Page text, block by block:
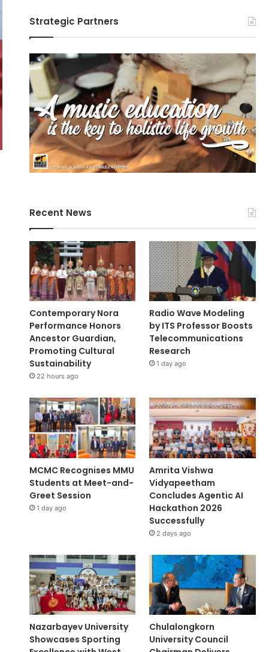
Strategic Partners
Recent News
Contemporary Nora
Performance Honors
Ancestor Guardian,
Promoting Cultural
Sustainability
22 hours ago
Radio Wave Modeling
by ITS Professor Boosts
Telecommunications
Research
1 day ago
MCMC Recognises MMU
Students at Meet-and-
Greet Session
1 day ago
Amrita Vishwa
Vidyapeetham
Concludes Agentic AI
Hackathon 2026
Successfully
2 days ago
Nazarbayev University
Showcases Sporting
Chulalongkorn
University Council